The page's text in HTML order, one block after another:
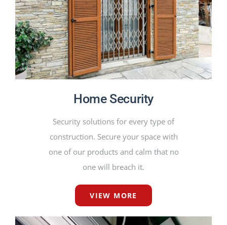
Home Security
Security solutions for every type of
construction. Secure your space with
one of our products and calm that no
one will breach it.
VIEW MORE